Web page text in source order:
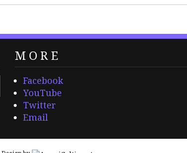
MORE
Facebook
YouTube
Twitter
Email